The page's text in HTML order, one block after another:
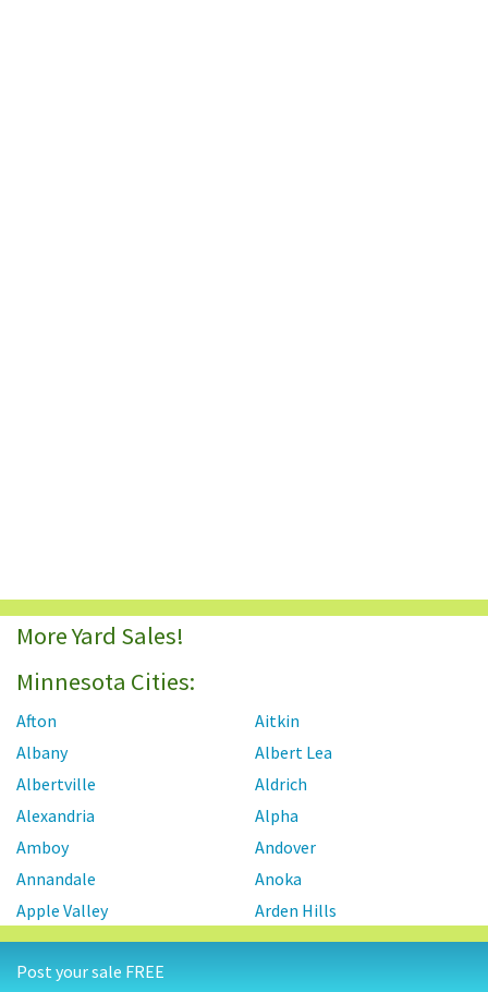
More Yard Sales!
Minnesota Cities:
Afton
Aitkin
Albany
Albert Lea
Albertville
Aldrich
Alexandria
Alpha
Amboy
Andover
Annandale
Anoka
Apple Valley
Arden Hills
Arlington
Atwater
Aurora
Post your sale FREE